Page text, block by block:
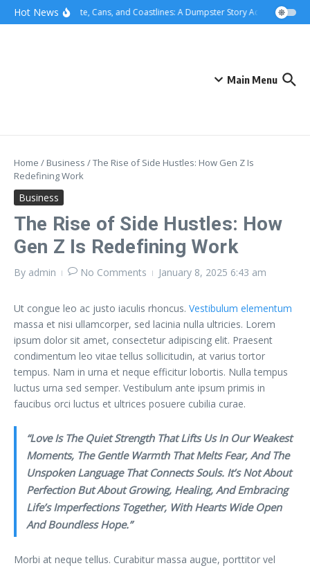
content
Skip to content
Hot NewsConcrete, Cans, and Coastlines: A Dumpster Story Across Greater
Main Menu
Home / Business /The Rise of Side Hustles: How Gen Z Is
Redefining Work
Business
The Rise of Side Hustles: How
Gen Z Is Redefining Work
By admin No Comments January 8, 2025 6:43 am
Ut congue leo ac justo iaculis rhoncus. Vestibulum elementum
massa et nisi ullamcorper, sed lacinia nulla ultricies. Lorem
ipsum dolor sit amet, consectetur adipiscing elit. Praesent
condimentum leo vitae tellus sollicitudin, at varius tortor
tempus. Nam in urna et neque efficitur lobortis. Nulla tempus
luctus urna sed semper. Vestibulum ante ipsum primis in
faucibus orci luctus et ultrices posuere cubilia curae.
“Love Is The Quiet Strength That Lifts Us In Our Weakest
Moments, The Gentle Warmth That Melts Fear, And The
Unspoken Language That Connects Souls. It’s Not About
Perfection But About Growing, Healing, And Embracing
Life’s Imperfections Together, With Hearts Wide Open
And Boundless Hope.”
Morbi at neque tellus. Curabitur massa augue, porttitor vel